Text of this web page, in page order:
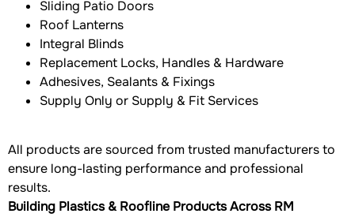
Sliding Patio Doors
Roof Lanterns
Integral Blinds
Replacement Locks, Handles & Hardware
Adhesives, Sealants & Fixings
Supply Only or Supply & Fit Services
All products are sourced from trusted manufacturers to
ensure long-lasting performance and professional
results.
Building Plastics & Roofline Products Across RM